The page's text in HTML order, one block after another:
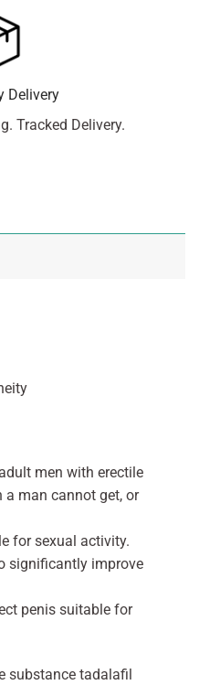
Delivery
Tracked Delivery.
men with erectile
man cannot get, or
for sexual activity.
significantly improve
penis suitable for
substance tadalafil